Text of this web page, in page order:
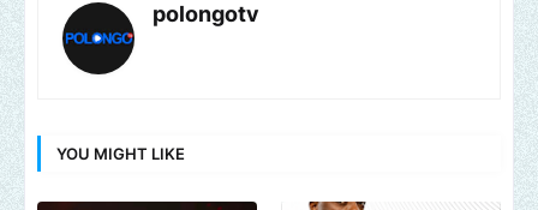
polongotv
YOU MIGHT LIKE